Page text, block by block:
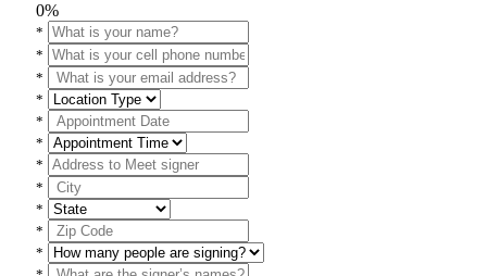
0%
*
*
*
*
*
*
*
*
*
*
*